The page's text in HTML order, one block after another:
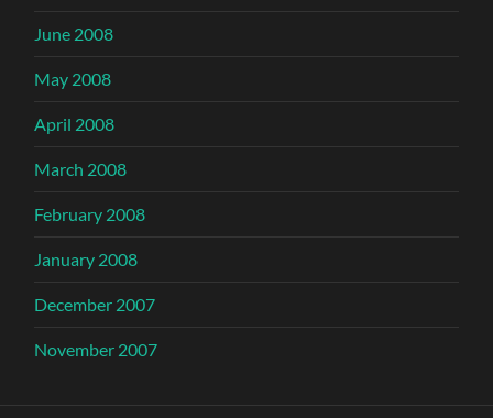
June 2008
May 2008
April 2008
March 2008
February 2008
January 2008
December 2007
November 2007